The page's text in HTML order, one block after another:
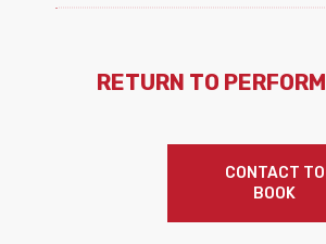
RETURN TO
CONTACT TO
BOOK